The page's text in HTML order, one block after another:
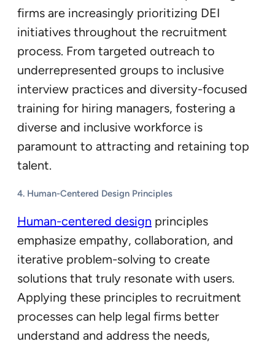
firms are increasingly prioritizing DEI
initiatives throughout the recruitment
process. From targeted outreach to
underrepresented groups to inclusive
interview practices and diversity-focused
training for hiring managers, fostering a
diverse and inclusive workforce is
paramount to attracting and retaining top
talent.
4. Human-Centered Design Principles
Human-centered design principles
emphasize empathy, collaboration, and
iterative problem-solving to create
solutions that truly resonate with users.
Applying these principles to recruitment
processes can help legal firms better
understand and address the needs,